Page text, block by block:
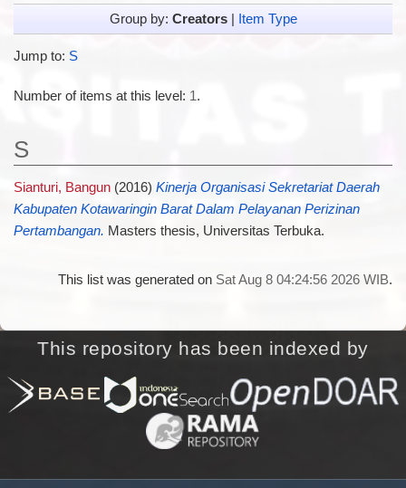
Group by: Creators| Item Type
Jump to: S
Number of items at this level: 1.
S
Sianturi, Bangun(2016) Kinerja Organisasi Sekretariat Daerah
Kabupaten Kotawaringin Barat Dalam Pelayanan Perizinan
Pertambangan. Masters thesis, Universitas Terbuka.
This list was generated on Sat Aug 8 04:24:56 2026 WIB.
This repository has been indexed by